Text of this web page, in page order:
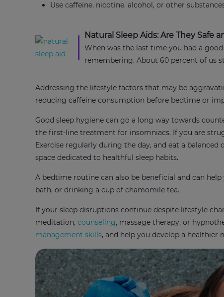
Use caffeine, nicotine, alcohol, or other
Natural Sleep Aids: Are They Safe
When was the last time you had a
remembering. About 60 percent of us
Addressing the lifestyle factors that may be
reducing caffeine consumption before bedtime or
Good sleep hygiene can go a long way towards
the first-line treatment for insomniacs. If you are
Exercise regularly during the day, and eat a
space dedicated to healthful sleep habits.
A bedtime routine can also be beneficial and can
bath, or drinking a cup of chamomile tea.
If your sleep disruptions continue despite lifestyle
meditation,counseling, massage therapy, or
management skills, and help you develop a healthier